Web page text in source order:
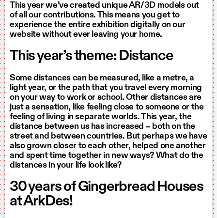
This year we’ve created unique AR/3D models out
of all our contributions. This means you get to
experience the entire exhibition digitally on our
website without ever leaving your home.
This year’s theme: Distance
Some distances can be measured, like a metre, a
light year, or the path that you travel every morning
on your way to work or school. Other distances are
just a sensation, like feeling close to someone or the
feeling of living in separate worlds. This year, the
distance between us has increased – both on the
street and between countries. But perhaps we have
also grown closer to each other, helped one another
and spent time together in new ways? What do the
distances in your life look like?
30 years of Gingerbread Houses
at ArkDes!